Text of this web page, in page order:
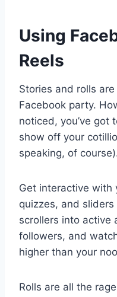
Using
Reels
Stories and rolls
Facebook party.
noticed, you’ve got
show off your
speaking, of
Get interactive with
quizzes, and
scrollers into active
followers, and
higher than your
Rolls are all the